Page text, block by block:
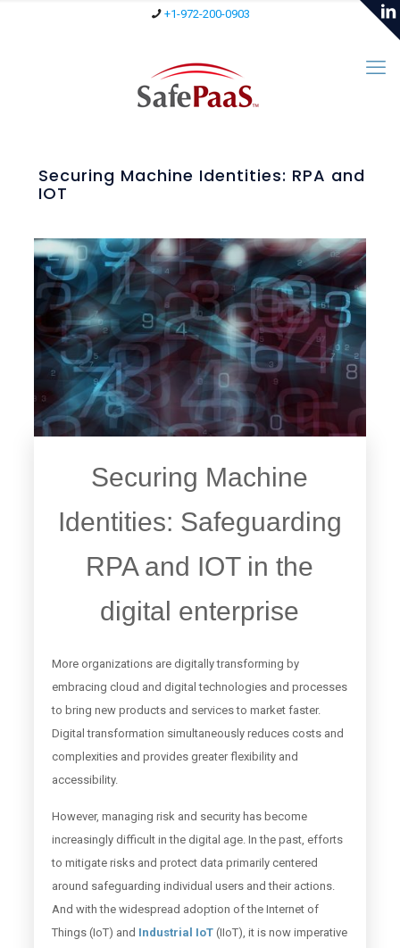
+1-972-200-0903
Securing Machine Identities: RPA and
IOT
Securing Machine
Identities: Safeguarding
RPA and IOT in the
digital enterprise
More organizations are digitally transforming by
embracing cloud and digital technologies and processes
to bring new products and services to market faster.
Digital transformation simultaneously reduces costs and
complexities and provides greater flexibility and
accessibility.
However, managing risk and security has become
increasingly difficult in the digital age. In the past, efforts
to mitigate risks and protect data primarily centered
around safeguarding individual users and their actions.
And with the widespread adoption of the Internet of
Things (IoT) and Industrial IoT(IIoT), it is now imperative